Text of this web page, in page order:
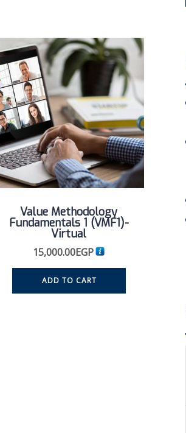
Value Methodology
Fundamentals 1 (VMF1)-
Virtual
15,000.00EGP
ADD TO CART